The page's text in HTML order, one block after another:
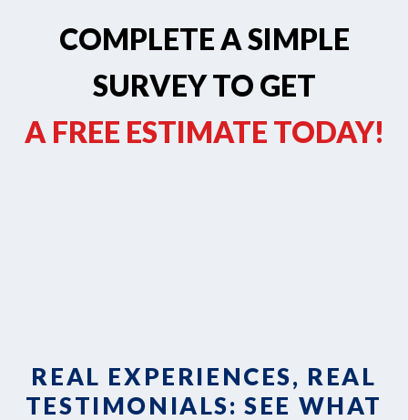
COMPLETE A SIMPLE
SURVEY TO GET
A FREE ESTIMATE TODAY!
REAL EXPERIENCES, REAL
TESTIMONIALS: SEE WHAT